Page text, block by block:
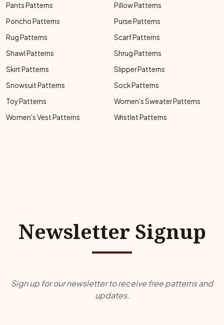
Pants Patterns
Pillow Patterns
Poncho Patterns
Purse Patterns
Rug Patterns
Scarf Patterns
Shawl Patterns
Shrug Patterns
Skirt Patterns
Slipper Patterns
Snowsuit Patterns
Sock Patterns
Toy Patterns
Women's Sweater Patterns
Women's Vest Patterns
Wristlet Patterns
Newsletter Signup
Sign up for our newsletter to receive free patterns and
updates.